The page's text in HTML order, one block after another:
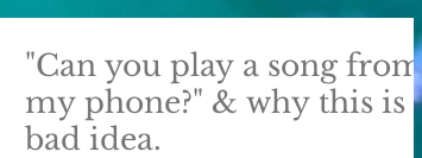
"Can you play a song from
my phone?" & why this is
bad idea.